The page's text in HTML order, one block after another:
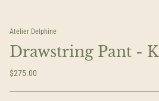
Atelier Delphine
Drawstring Pant -
$275.00